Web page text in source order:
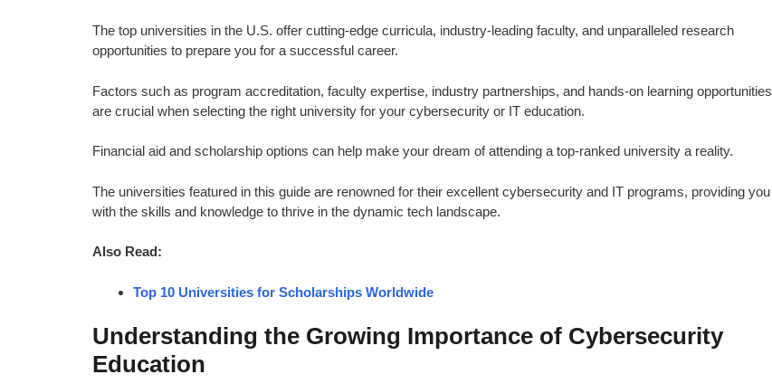
The top universities in the U.S. offer cutting-edge curricula, industry-leading faculty, and unparalleled research
opportunities to prepare you for a successful career.
Factors such as program accreditation, faculty expertise, industry partnerships, and hands-on learning opportunities
are crucial when selecting the right university for your cybersecurity or IT education.
Financial aid and scholarship options can help make your dream of attending a top-ranked university a reality.
The universities featured in this guide are renowned for their excellent cybersecurity and IT programs, providing you
with the skills and knowledge to thrive in the dynamic tech landscape.
Also Read:
Top 10 Universities for Scholarships Worldwide
Understanding the Growing Importance of Cybersecurity
Education